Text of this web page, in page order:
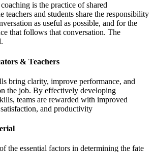
is the practice of shared
teachers and students share the responsibility
as useful as possible, and for the
that follows that conversation. The
& Teachers
bring clarity, improve performance, and
the job. By effectively developing
teams are rewarded with improved
and productivity
the essential factors in determining the fate